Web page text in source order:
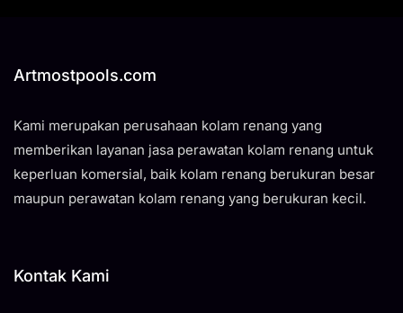
Artmostpools.com
Kami merupakan perusahaan kolam renang yang
memberikan layanan jasa perawatan kolam renang untuk
keperluan komersial, baik kolam renang berukuran besar
maupun perawatan kolam renang yang berukuran kecil.
Kontak Kami